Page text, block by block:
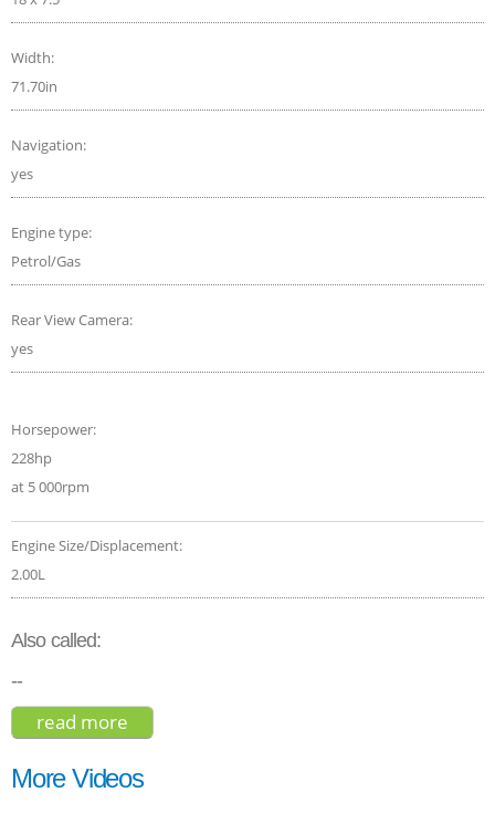
Width:
71.70in
Navigation:
yes
Engine type:
Petrol/Gas
Rear View Camera:
yes
Horsepower:
228hp
at 5 000rpm
Engine Size/Displacement:
2.00L
Also called:
--
read more
More Videos